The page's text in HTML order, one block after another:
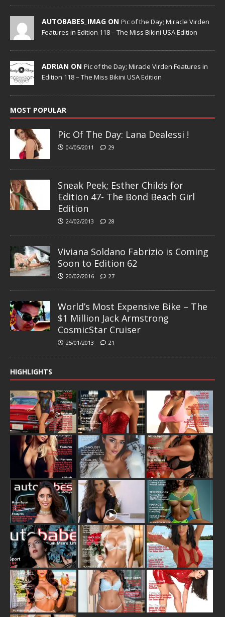
AUTOBABES_IMAG ON Pic of the Day; Miracle Virden
Features in Edition 118 – The Miss Bikini USA Edition
ADRIAN ON Pic of the Day; Miracle Virden Features in
Edition 118 – The Miss Bikini USA Edition
MOST POPULAR
Pic Of The Day: Lana Dealessi !
04/05/2011 29
Sneak Peek; Esther Childs for
Edition 47- The Bond Beach Girl
Edition
24/02/2013 28
Viviana Soldano Fabrizio is Coming
Soon to Edition 62
20/02/2016 27
World’s Most Expensive Bike – The
$1 Million Jack Armstrong
CosmicStar Cruiser
25/01/2013 21
HIGHLIGHTS